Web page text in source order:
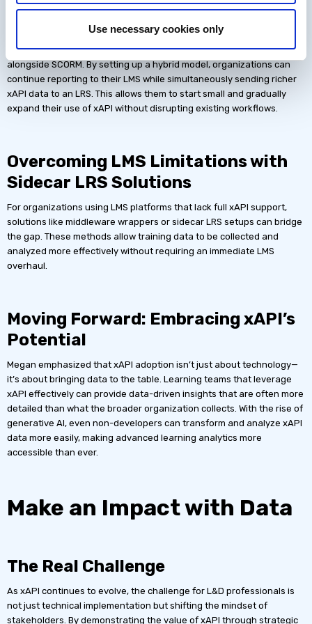
Use necessary cookies only
xAPI
Many organizations hesitate to move away from SCORM-based LMS
tracking. However, Megan pointed out that xAPI can be used
alongside SCORM. By setting up a hybrid model, organizations can
continue reporting to their LMS while simultaneously sending richer
xAPI data to an LRS. This allows them to start small and gradually
expand their use of xAPI without disrupting existing workflows.
Overcoming LMS Limitations with
Sidecar LRS Solutions
For organizations using LMS platforms that lack full xAPI support,
solutions like middleware wrappers or sidecar LRS setups can bridge
the gap. These methods allow training data to be collected and
analyzed more effectively without requiring an immediate LMS
overhaul.
Moving Forward: Embracing xAPI’s
Potential
Megan emphasized that xAPI adoption isn’t just about technology—
it’s about bringing data to the table. Learning teams that leverage
xAPI effectively can provide data-driven insights that are often more
detailed than what the broader organization collects. With the rise of
generative AI, even non-developers can transform and analyze xAPI
data more easily, making advanced learning analytics more
accessible than ever.
Make an Impact with Data
The Real Challenge
As xAPI continues to evolve, the challenge for L&D professionals is
not just technical implementation but shifting the mindset of
stakeholders. By demonstrating the value of xAPI through strategic